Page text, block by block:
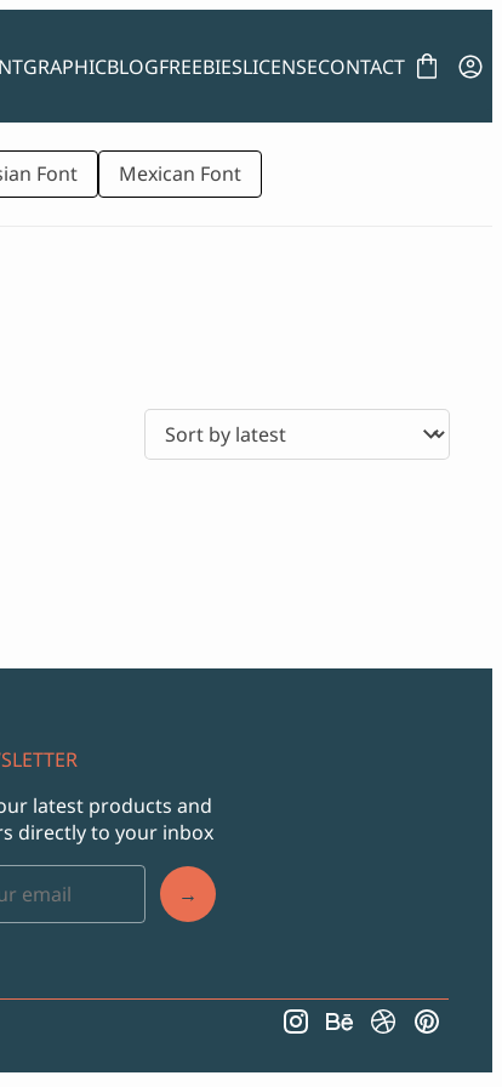
GRAPHICBLOGFREEBIESLICENSECONTACT
Font Mexican Font
latest products and
directly to your inbox
→